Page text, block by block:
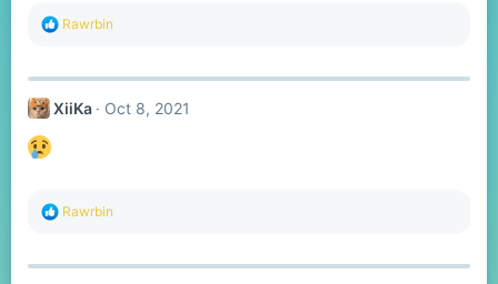
R
c
i
Rawrbin
XiiKa Oct 8, 2021
R
c
Rawrbin